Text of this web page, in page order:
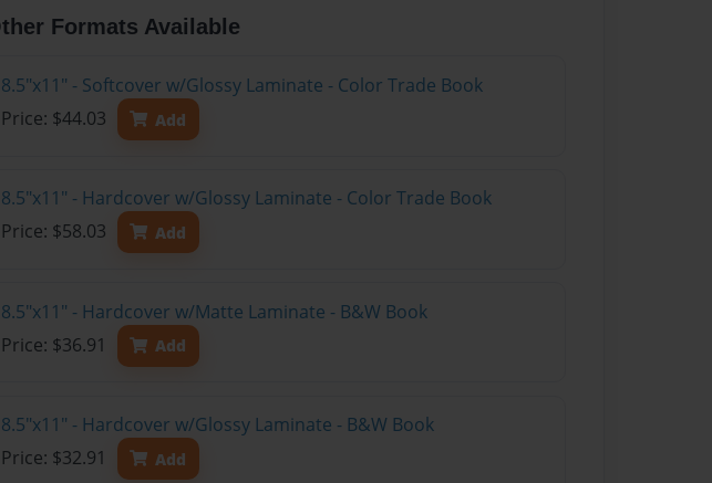
Formats Available
8.5"x11" - Softcover w/Glossy Laminate - Color Trade Book
Price: $44.03
Add
8.5"x11" - Hardcover w/Glossy Laminate - Color Trade Book
Price: $58.03
Add
8.5"x11" - Hardcover w/Matte Laminate - B&W Book
Price: $36.91
Add
8.5"x11" - Hardcover w/Glossy Laminate - B&W Book
Price: $32.91
Add